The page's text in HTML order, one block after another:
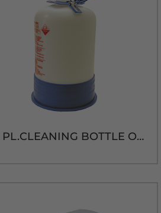
5L PL.CLEANING BOTTLE ONLY